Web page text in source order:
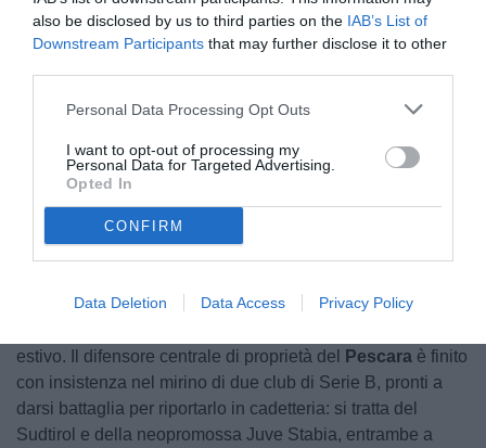
also be disclosed by us to third parties on the IAB’s List of
Downstream Participants that may further disclose it to other
Personal Data Processing Opt Outs
I want to opt-out of processing my
Personal Data for Targeted Advertising.
Opted In
CONFIRM
Data Deletion Data Access Privacy Policy
Loaded:
estivo. Il difensore centrale di proprietà del
Pescara è finito
con insistenza nel mirino di due club di Serie B, pronti a
darsi battaglia per riportarlo in cadetteria: si tratta del
Sudtirol e della neopromossa Juve Stabia, entrambe a